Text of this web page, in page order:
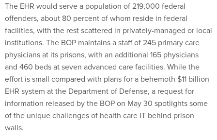
The EHR would serve a population of 219,000 federal
offenders, about 80 percent of whom reside in federal
facilities, with the rest scattered in privately-managed or local
institutions. The BOP maintains a staff of 245 primary care
physicians at its prisons, with an additional 165 physicians
and 460 beds at seven advanced care facilities. While the
effort is small compared with plans for a behemoth $11 billion
EHR system at the Department of Defense, a request for
information released by the BOP on May 30 spotlights some
of the unique challenges of health care IT behind prison
walls.